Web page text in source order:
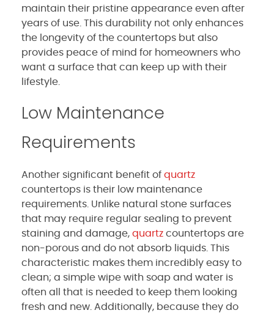
maintain their pristine appearance even after
years of use. This durability not only enhances
the longevity of the countertops but also
provides peace of mind for homeowners who
want a surface that can keep up with their
lifestyle.
Low Maintenance
Requirements
Another significant benefit of quartz
countertops is their low maintenance
requirements. Unlike natural stone surfaces
that may require regular sealing to prevent
staining and damage, quartz countertops are
non-porous and do not absorb liquids. This
characteristic makes them incredibly easy to
clean; a simple wipe with soap and water is
often all that is needed to keep them looking
fresh and new. Additionally, because they do